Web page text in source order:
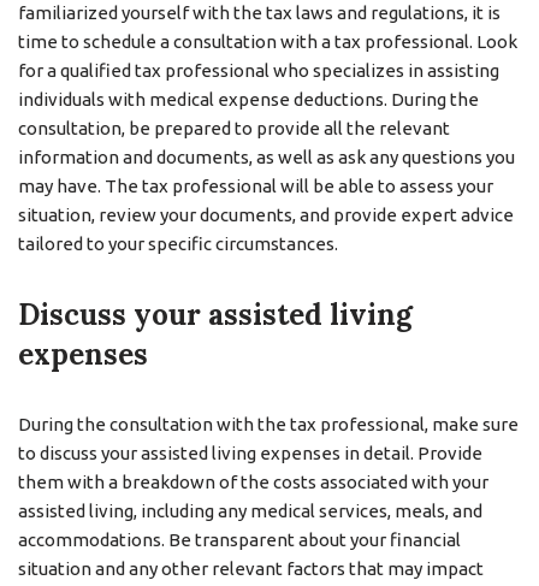
familiarized yourself with the tax laws and regulations, it is
time to schedule a consultation with a tax professional. Look
for a qualified tax professional who specializes in assisting
individuals with medical expense deductions. During the
consultation, be prepared to provide all the relevant
information and documents, as well as ask any questions you
may have. The tax professional will be able to assess your
situation, review your documents, and provide expert advice
tailored to your specific circumstances.
Discuss your assisted living
expenses
During the consultation with the tax professional, make sure
to discuss your assisted living expenses in detail. Provide
them with a breakdown of the costs associated with your
assisted living, including any medical services, meals, and
accommodations. Be transparent about your financial
situation and any other relevant factors that may impact